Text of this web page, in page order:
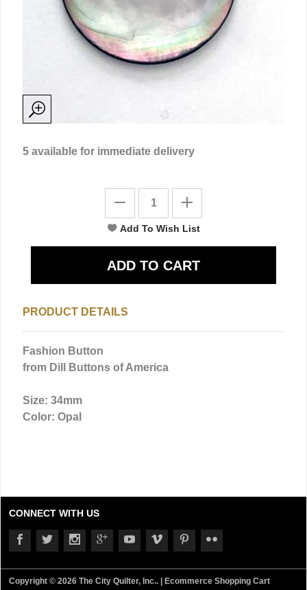
5 available for immediate delivery
PRODUCT DETAILS
Fashion Button
from Dill Buttons of America
Size: 34mm
Color: Opal
CONNECT WITH US
Copyright © 2026 The City Quilter, Inc.. | Ecommerce Shopping Cart